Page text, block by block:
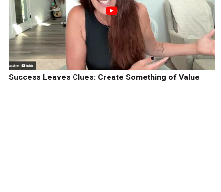
Success Leaves Clues: Create Something of Value